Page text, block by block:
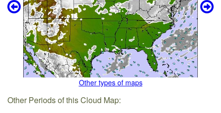
Other types of maps
Other Periods of this Cloud Map: